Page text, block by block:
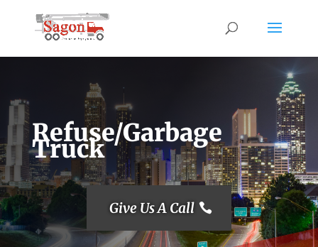
Refuse/Garbage
Truck
Give Us A Call